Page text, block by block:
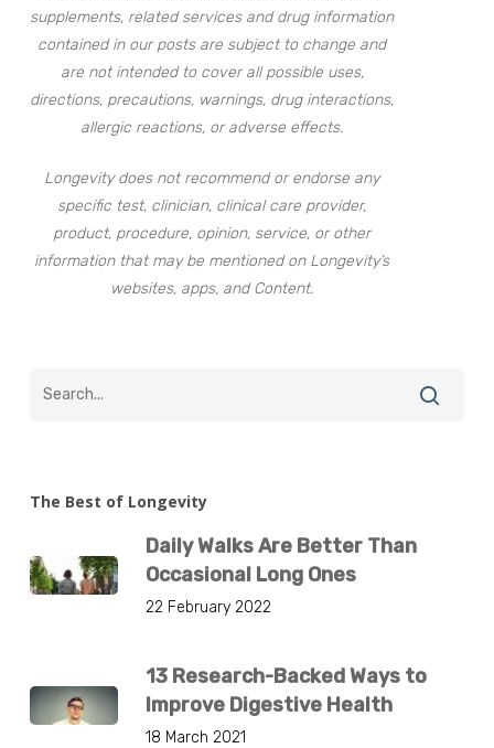
supplements, related services and drug information
contained in our posts are subject to change and
are not intended to cover all possible uses,
directions, precautions, warnings, drug interactions,
allergic reactions, or adverse effects.
Longevity does not recommend or endorse any
specific test, clinician, clinical care provider,
product, procedure, opinion, service, or other
information that may be mentioned on Longevity’s
websites, apps, and Content.
The Best of Longevity
Daily Walks Are Better Than
Occasional Long Ones
22 February 2022
13 Research-Backed Ways to
Improve Digestive Health
18 March 2021